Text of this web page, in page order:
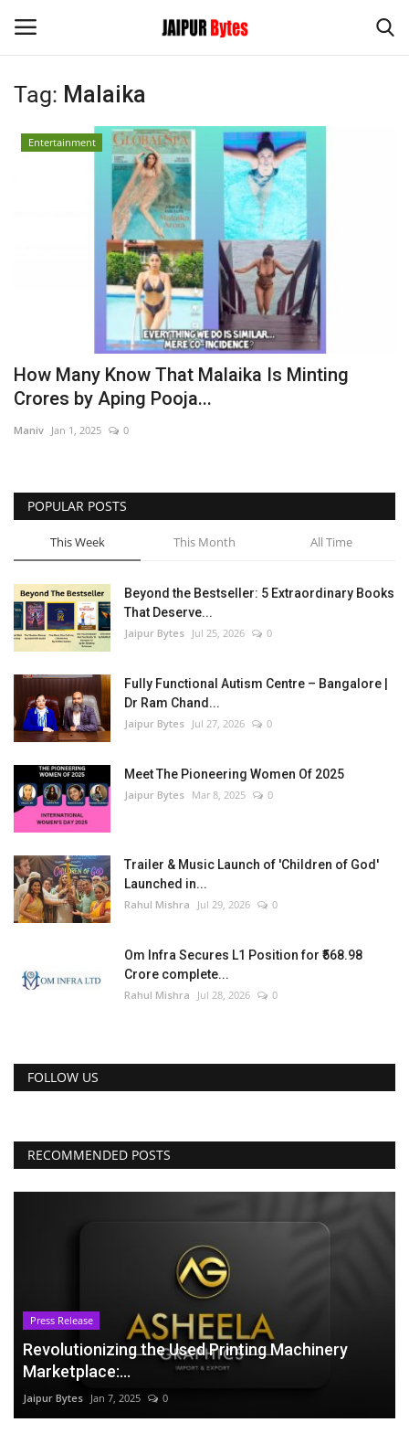
Login
Privacy Policy
Entertainment
Lifestyle
Business
Press Release
Language
Tag: Malaika
Entertainment
How Many Know That Malaika Is Minting
Crores by Aping Pooja...
Maniv Jan 1, 2025 0
POPULAR POSTS
This Week This Month All Time
Beyond the Bestseller: 5 Extraordinary Books
That Deserve...
Jaipur Bytes Jul 25, 2026 0
Fully Functional Autism Centre – Bangalore |
Dr Ram Chand...
Jaipur Bytes Jul 27, 2026 0
Meet The Pioneering Women Of 2025
Jaipur Bytes Mar 8, 2025 0
Trailer & Music Launch of 'Children of God'
Launched in...
Rahul Mishra Jul 29, 2026 0
Om Infra Secures L1 Position for ₹568.98
Crore complete...
Rahul Mishra Jul 28, 2026 0
FOLLOW US
RECOMMENDED POSTS
Press Release
Revolutionizing the Used Printing Machinery
Marketplace:...
Jaipur Bytes Jan 7, 2025 0